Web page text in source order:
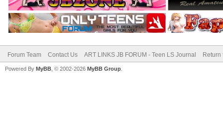
Forum Team Contact Us ART LINKS JB FORUM - Teen LS Journal Return
Powered By MyBB , © 2002-2026 MyBB Group